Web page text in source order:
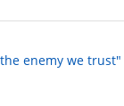
enemy we